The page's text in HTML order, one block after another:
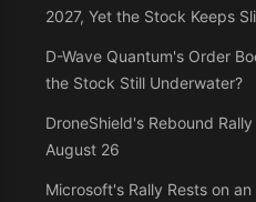
2027, Yet the Stock Keeps
D-Wave Quantum's Order
the Stock Still Underwater?
DroneShield's Rebound
August 26
Microsoft's Rally Rests on